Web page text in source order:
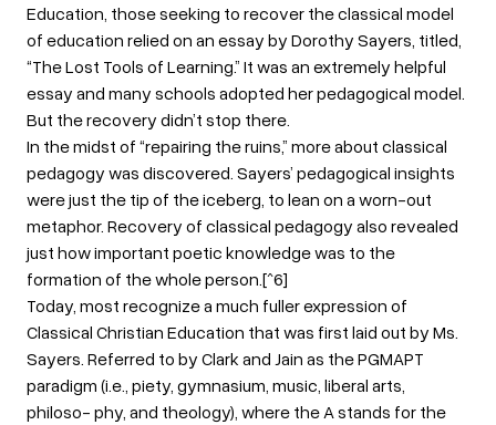
Education, those seeking to recover the classical model
of education relied on an essay by Dorothy Sayers, titled,
“The Lost Tools of Learning.” It was an extremely helpful
essay and many schools adopted her pedagogical model.
But the recovery didn’t stop there.
In the midst of “repairing the ruins,” more about classical
pedagogy was discovered. Sayers’ pedagogical insights
were just the tip of the iceberg, to lean on a worn-out
metaphor. Recovery of classical pedagogy also revealed
just how important poetic knowledge was to the
formation of the whole person.[^6]
Today, most recognize a much fuller expression of
Classical Christian Education that was first laid out by Ms.
Sayers. Referred to by Clark and Jain as the PGMAPT
paradigm (i.e., piety, gymnasium, music, liberal arts,
philoso- phy, and theology), where the A stands for the